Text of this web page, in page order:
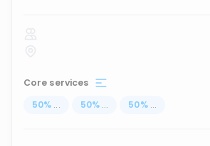
Core services
50% ... 50% ... 50% ...